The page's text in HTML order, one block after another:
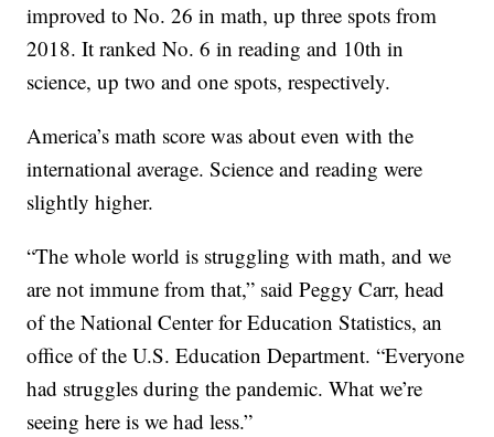
improved to No. 26 in math, up three spots from
2018. It ranked No. 6 in reading and 10th in
science, up two and one spots, respectively.
America’s math score was about even with the
international average. Science and reading were
slightly higher.
“The whole world is struggling with math, and we
are not immune from that,” said Peggy Carr, head
of the National Center for Education Statistics, an
office of the U.S. Education Department. “Everyone
had struggles during the pandemic. What we’re
seeing here is we had less.”